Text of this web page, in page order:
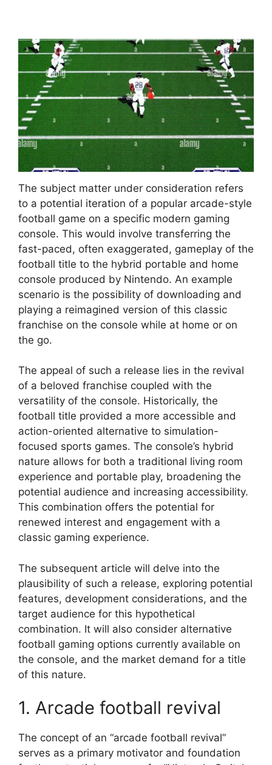
The subject matter under consideration refers
to a potential iteration of a popular arcade-style
football game on a specific modern gaming
console. This would involve transferring the
fast-paced, often exaggerated, gameplay of the
football title to the hybrid portable and home
console produced by Nintendo. An example
scenario is the possibility of downloading and
playing a reimagined version of this classic
franchise on the console while at home or on
the go.
The appeal of such a release lies in the revival
of a beloved franchise coupled with the
versatility of the console. Historically, the
football title provided a more accessible and
action-oriented alternative to simulation-
focused sports games. The console’s hybrid
nature allows for both a traditional living room
experience and portable play, broadening the
potential audience and increasing accessibility.
This combination offers the potential for
renewed interest and engagement with a
classic gaming experience.
The subsequent article will delve into the
plausibility of such a release, exploring potential
features, development considerations, and the
target audience for this hypothetical
combination. It will also consider alternative
football gaming options currently available on
the console, and the market demand for a title
of this nature.
1. Arcade football revival
The concept of an “arcade football revival”
serves as a primary motivator and foundation